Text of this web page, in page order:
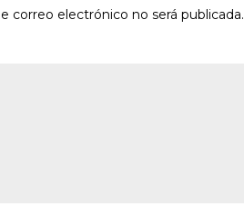
correo electrónico no será publicada.